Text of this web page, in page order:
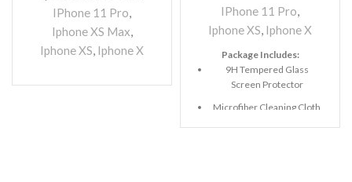
IPhone 11 Pro
Iphone XS Max
Iphone XS Iphone X
IPhone 11 Pro
Iphone XS Iphone X
Package Includes:
9H Tempered Glass
Screen Protector
Microfiber Cleaning Cloth
Alcohol Swab